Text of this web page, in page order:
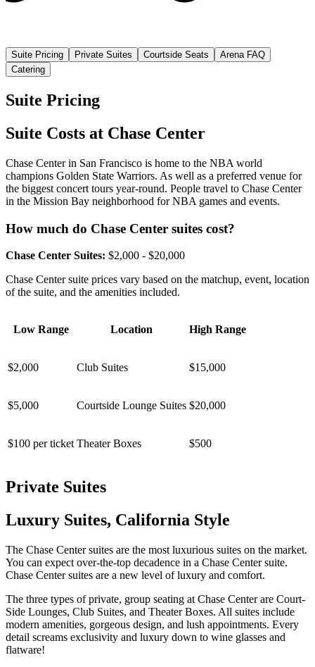
Suite Pricing Private Suites Courtside Seats
Arena FAQ
Catering
Suite Pricing
Suite Costs at Chase Center
Chase Center in San Francisco is home to the NBA world
champions Golden State Warriors. As well as a preferred venue for
the biggest concert tours year-round. People travel to Chase Center
in the Mission Bay neighborhood for NBA games and events.
How much do Chase Center suites cost?
Chase Center Suites: $2,000 - $20,000
Chase Center suite prices vary based on the matchup, event, location
of the suite, and the amenities included.
Low Range Location High Range
$2,000 Club Suites $15,000
$5,000 Courtside Lounge Suites $20,000
$100 per ticket Theater Boxes $500
Private Suites
Luxury Suites, California Style
The Chase Center suites are the most luxurious suites on the market.
You can expect over-the-top decadence in a Chase Center suite.
Chase Center suites are a new level of luxury and comfort.
The three types of private, group seating at Chase Center are Court-
Side Lounges, Club Suites, and Theater Boxes. All suites include
modern amenities, gorgeous design, and lush appointments. Every
detail screams exclusivity and luxury down to wine glasses and
flatware!